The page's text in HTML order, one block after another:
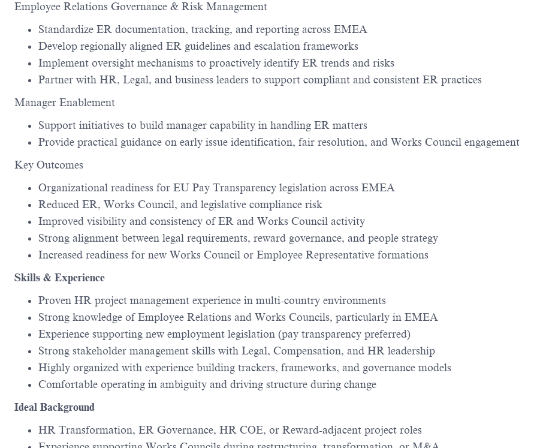
Employee Relations Governance & Risk Management
Standardize ER documentation, tracking, and reporting across EMEA
Develop regionally aligned ER guidelines and escalation frameworks
Implement oversight mechanisms to proactively identify ER trends and risks
Partner with HR, Legal, and business leaders to support compliant and consistent ER practices
Manager Enablement
Support initiatives to build manager capability in handling ER matters
Provide practical guidance on early issue identification, fair resolution, and Works Council engagement
Key Outcomes
Organizational readiness for EU Pay Transparency legislation across EMEA
Reduced ER, Works Council, and legislative compliance risk
Improved visibility and consistency of ER and Works Council activity
Strong alignment between legal requirements, reward governance, and people strategy
Increased readiness for new Works Council or Employee Representative formations
Skills & Experience
Proven HR project management experience in multi-country environments
Strong knowledge of Employee Relations and Works Councils, particularly in EMEA
Experience supporting new employment legislation (pay transparency preferred)
Strong stakeholder management skills with Legal, Compensation, and HR leadership
Highly organized with experience building trackers, frameworks, and governance models
Comfortable operating in ambiguity and driving structure during change
Ideal Background
HR Transformation, ER Governance, HR COE, or Reward-adjacent project roles